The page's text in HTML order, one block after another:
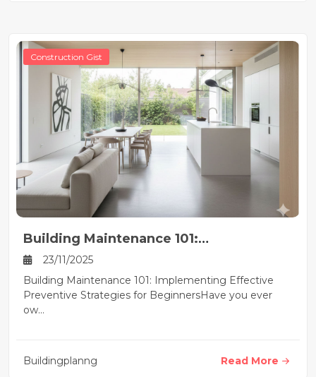
Construction Gist
Building Maintenance 101:
Implementing Effective Preventive
Strategies for Beginners
23/11/2025
Building Maintenance 101: Implementing Effective
Preventive Strategies for BeginnersHave you ever
ow...
Buildingplanng Read More